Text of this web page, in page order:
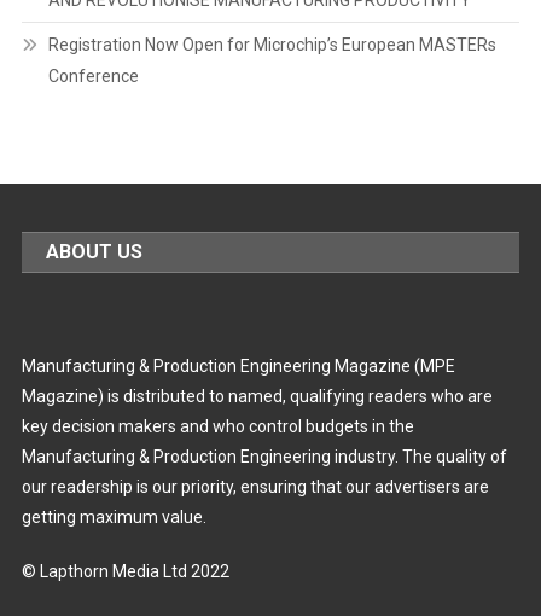
Registration Now Open for Microchip’s European MASTERs
Conference
ABOUT US
Manufacturing & Production Engineering Magazine (MPE
Magazine) is distributed to named, qualifying readers who are
key decision makers and who control budgets in the
Manufacturing & Production Engineering industry. The quality of
our readership is our priority, ensuring that our advertisers are
getting maximum value.
© Lapthorn Media Ltd 2022